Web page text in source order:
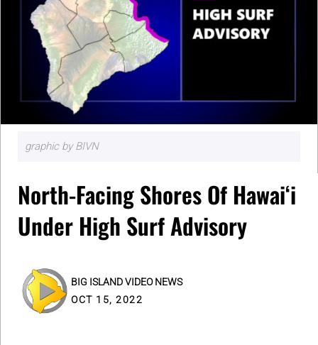
graphic by BIVN
North-Facing Shores Of Hawaiʻi
Under High Surf Advisory
BIG ISLAND VIDEO NEWS
OCT 15, 2022